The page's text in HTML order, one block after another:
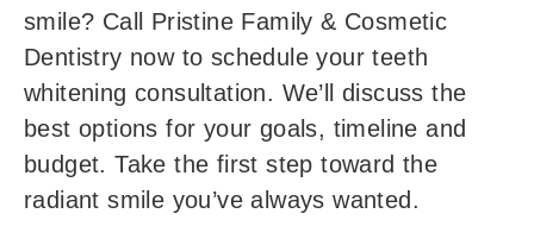
smile? Call Pristine Family & Cosmetic
Dentistry now to schedule your teeth
whitening consultation. We’ll discuss the
best options for your goals, timeline and
budget. Take the first step toward the
radiant smile you’ve always wanted.